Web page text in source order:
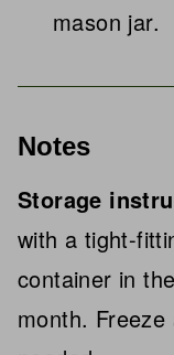
mason jar.
Notes
Storage
with a tight-
container in
month.